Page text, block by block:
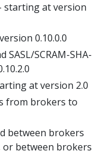
starting at version
0.10.0.0
SASL/SCRAM-SHA-
at version 2.0
from brokers to
between brokers
or between brokers